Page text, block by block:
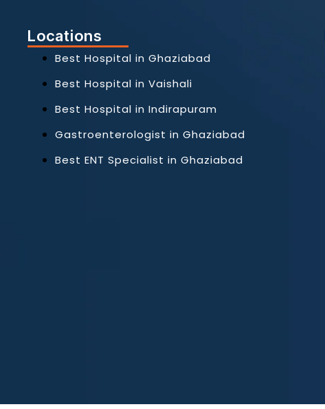
Locations
Best Hospital in Ghaziabad
Best Hospital in Vaishali
Best Hospital in Indirapuram
Gastroenterologist in Ghaziabad
Best ENT Specialist in Ghaziabad